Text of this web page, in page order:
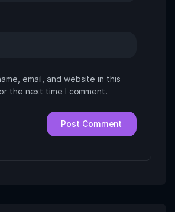
email, and website in this
the next time I comment.